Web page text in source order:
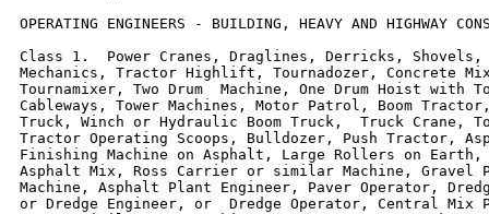
OPERATING ENGINEERS - BUILDING, HEAVY AND HIGHWAY
Class 1.  Power Cranes, Draglines, Derricks,
Mechanics, Tractor Highlift, Tournadozer, Concrete
Tournamixer, Two Drum  Machine, One Drum Hoist with
Cableways, Tower Machines, Motor Patrol, Boom
Truck, Winch or Hydraulic Boom Truck,  Truck Crane,
Tractor Operating Scoops, Bulldozer, Push Tractor,
Finishing Machine on Asphalt, Large Rollers on
Asphalt Mix, Ross Carrier or similar Machine, Gravel
Machine, Asphalt Plant Engineer, Paver Operator,
or Dredge Engineer, or  Dredge Operator, Central Mix